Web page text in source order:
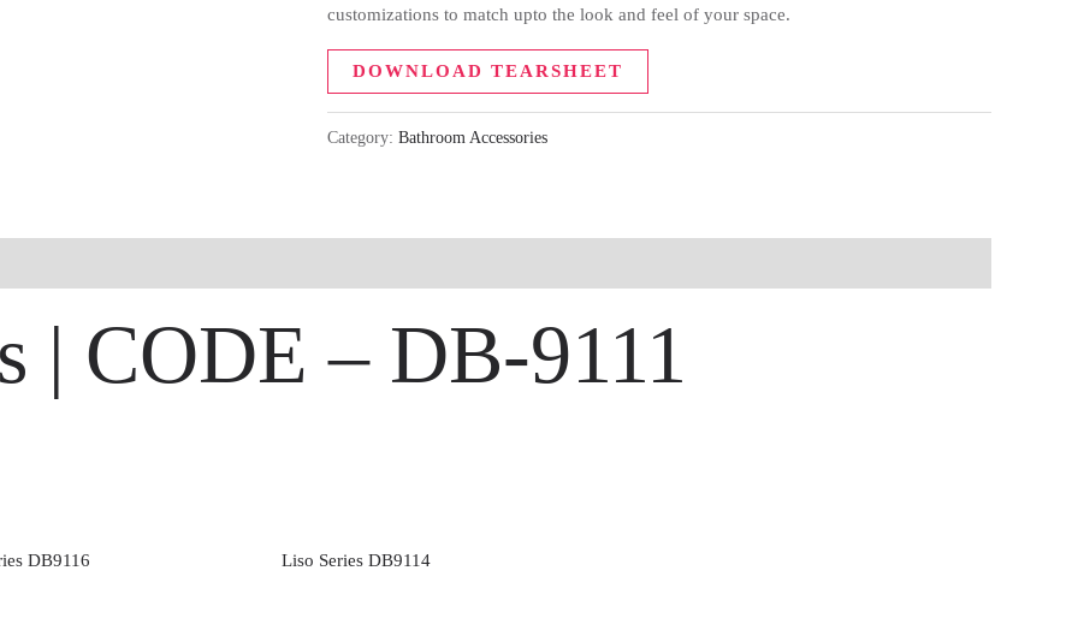
customizations to match upto the look and feel of your space.
DOWNLOAD TEARSHEET
Category: Bathroom Accessories
| CODE – DB-9111
DB9116 Liso Series DB9114